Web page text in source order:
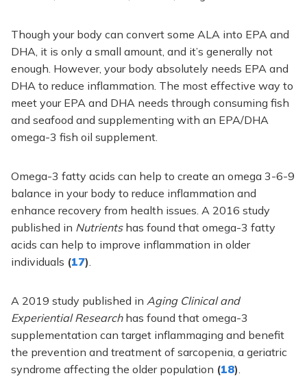
Though your body can convert some ALA into EPA and
DHA, it is only a small amount, and it’s generally not
enough. However, your body absolutely needs EPA and
DHA to reduce inflammation. The most effective way to
meet your EPA and DHA needs through consuming fish
and seafood and supplementing with an EPA/DHA
omega-3 fish oil supplement.
Omega-3 fatty acids can help to create an omega 3-6-9
balance in your body to reduce inflammation and
enhance recovery from health issues. A 2016 study
published in Nutrients has found that omega-3 fatty
acids can help to improve inflammation in older
individuals (17).
A 2019 study published in Aging Clinical and
Experiential Research has found that omega-3
supplementation can target inflammaging and benefit
the prevention and treatment of sarcopenia, a geriatric
syndrome affecting the older population (18).